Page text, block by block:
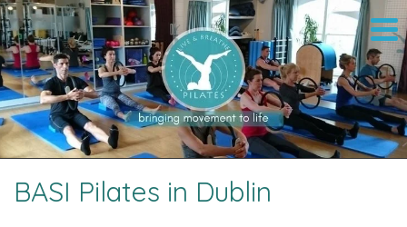
BASI Pilates in Dublin